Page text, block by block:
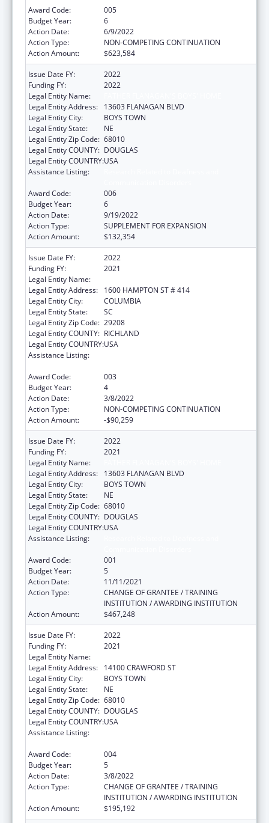
Award Code:
005
Budget Year:
6
Action Date:
6/9/2022
Action Type:
NON-COMPETING CONTINUATION
Action Amount:
$623,584
Issue Date FY:
2022
Funding FY:
2022
Legal Entity Name:
Legal Entity Address:
13603 FLANAGAN BLVD
Legal Entity City:
BOYS TOWN
Legal Entity State:
NE
Legal Entity Zip Code: 68010
Legal Entity COUNTY: DOUGLAS
Legal Entity COUNTRY:USA
Assistance Listing:
Award Code:
006
Budget Year:
6
Action Date:
9/19/2022
Action Type:
SUPPLEMENT FOR EXPANSION
Action Amount:
$132,354
Issue Date FY:
2022
Funding FY:
2021
Legal Entity Name:
Legal Entity Address:
1600 HAMPTON ST # 414
Legal Entity City:
COLUMBIA
Legal Entity State:
SC
Legal Entity Zip Code: 29208
Legal Entity COUNTY: RICHLAND
Legal Entity COUNTRY:USA
Assistance Listing:
Award Code:
003
Budget Year:
4
Action Date:
3/8/2022
Action Type:
NON-COMPETING CONTINUATION
Action Amount:
-$90,259
Issue Date FY:
2022
Funding FY:
2021
Legal Entity Name:
Legal Entity Address:
13603 FLANAGAN BLVD
Legal Entity City:
BOYS TOWN
Legal Entity State:
NE
Legal Entity Zip Code: 68010
Legal Entity COUNTY: DOUGLAS
Legal Entity COUNTRY:USA
Assistance Listing:
Award Code:
001
Budget Year:
5
Action Date:
11/11/2021
Action Type:
CHANGE OF GRANTEE / TRAINING
INSTITUTION / AWARDING INSTITUTION
Action Amount:
$467,248
Issue Date FY:
2022
Funding FY:
2021
Legal Entity Name:
Legal Entity Address:
14100 CRAWFORD ST
Legal Entity City:
BOYS TOWN
Legal Entity State:
NE
Legal Entity Zip Code: 68010
Legal Entity COUNTY: DOUGLAS
Legal Entity COUNTRY:USA
Assistance Listing:
Award Code:
004
Budget Year:
5
Action Date:
3/8/2022
Action Type:
CHANGE OF GRANTEE / TRAINING
INSTITUTION / AWARDING INSTITUTION
Action Amount:
$195,192